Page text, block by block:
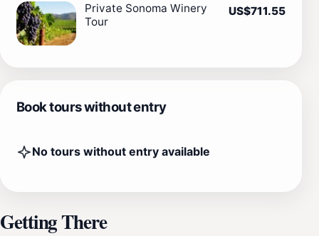
Private Sonoma Winery
Tour
US$711.55
Book tours without entry
No tours without entry available
Getting There